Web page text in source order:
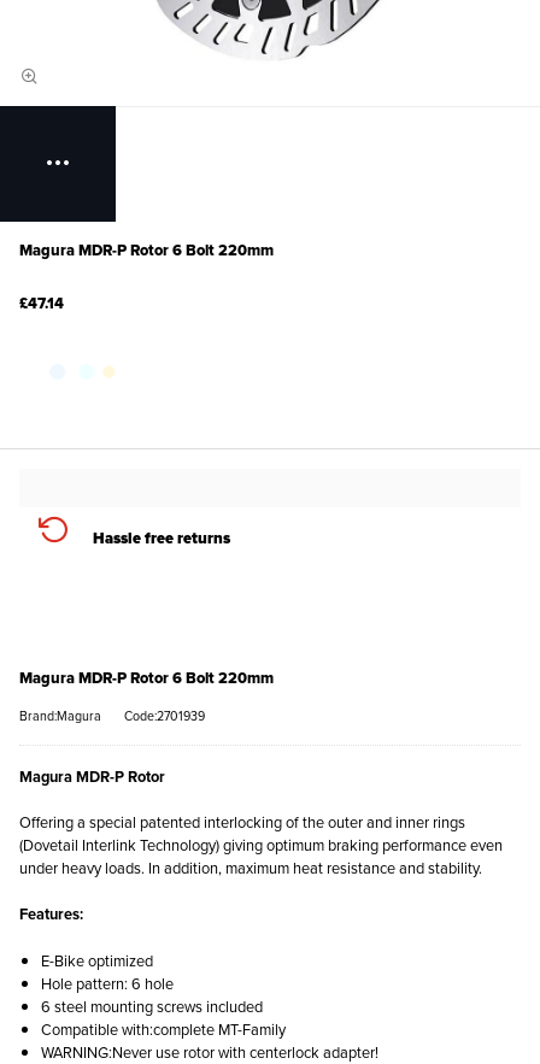
Magura MDR-P Rotor 6 Bolt 220mm
£47.14
Hassle free returns
Magura MDR-P Rotor 6 Bolt 220mm
Brand:Magura Code:2701939
Magura MDR-P Rotor
Offering a special patented interlocking of the outer and inner rings
(Dovetail Interlink Technology) giving optimum braking performance even
under heavy loads. In addition, maximum heat resistance and stability.
Features:
E-Bike optimized
Hole pattern: 6 hole
6 steel mounting screws included
Compatible with:complete MT-Family
WARNING:Never use rotor with centerlock adapter!